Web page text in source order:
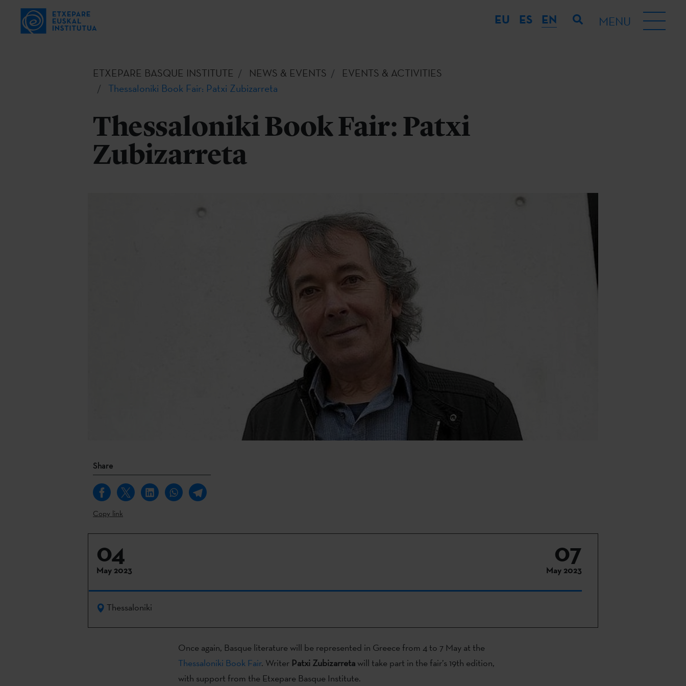
EU ES EN MENU
ETXEPARE BASQUE INSTITUTE NEWS & EVENTS
EVENTS & ACTIVITIES
Thessaloniki Book Fair: Patxi Zubizarreta
Thessaloniki Book Fair: Patxi
Zubizarreta
Share
Copy link
04
May 2023
07
May 2023
Thessaloniki
Once again, Basque literature will be represented in Greece from 4 to 7 May at the
Thessaloniki Book Fair. Writer Patxi Zubizarretawill take part in the fair’s 19th edition,
with support from the Etxepare Basque Institute.